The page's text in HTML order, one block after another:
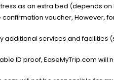
as an extra bed (depends on
voucher, However,
services and facilities
ID proof, EaseMyTrip.com will